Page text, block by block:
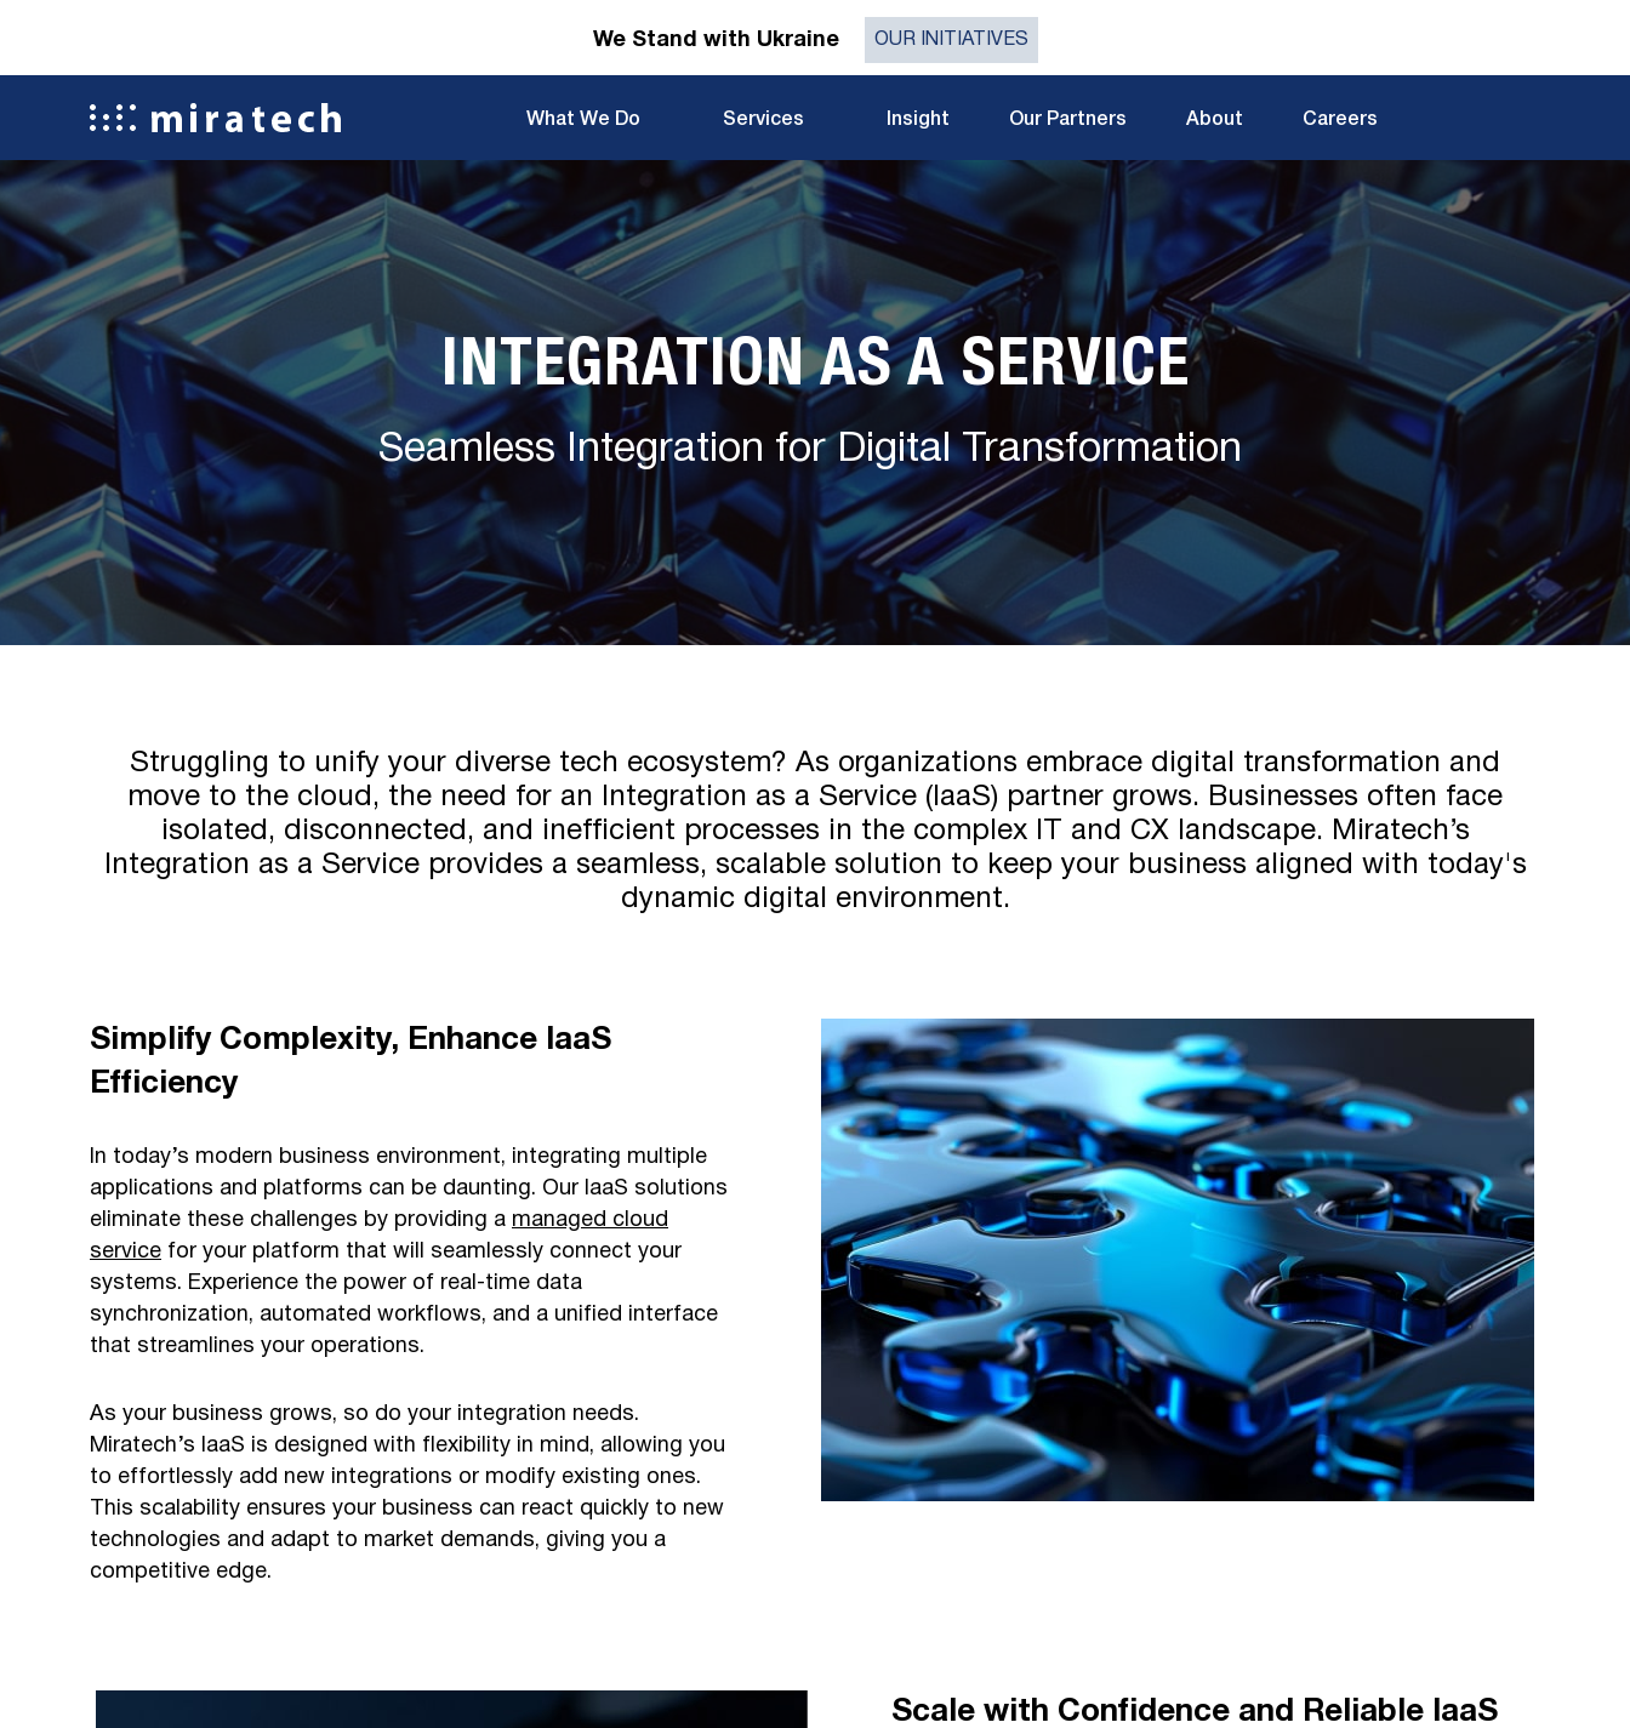
We Stand with Ukraine OUR INITIATIVES
What We Do Services Insight Our Partners About Careers
INTEGRATION AS A SERVICE
Seamless Integration for Digital Transformation
Struggling to unify your diverse tech ecosystem? As organizations embrace digital transformation and
move to the cloud, the need for an Integration as a Service (IaaS) partner grows. Businesses often face
isolated, disconnected, and inefficient processes in the complex IT and CX landscape. Miratech’s
Integration as a Service provides a seamless, scalable solution to keep your business aligned with today's
dynamic digital environment.
Simplify Complexity, Enhance IaaS
Efficiency
In today’s modern business environment, integrating multiple
applications and platforms can be daunting. Our IaaS solutions
eliminate these challenges by providing a managed cloud
service for your platform that will seamlessly connect your
systems. Experience the power of real-time data
synchronization, automated workflows, and a unified interface
that streamlines your operations.
As your business grows, so do your integration needs.
Miratech’s IaaS is designed with flexibility in mind, allowing you
to effortlessly add new integrations or modify existing ones.
This scalability ensures your business can react quickly to new
technologies and adapt to market demands, giving you a
competitive edge.
Scale with Confidence and Reliable IaaS